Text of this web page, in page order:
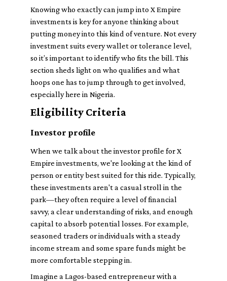
Knowing who exactly can jump into X Empire
investments is key for anyone thinking about
putting money into this kind of venture. Not every
investment suits every wallet or tolerance level,
so it’s important to identify who fits the bill. This
section sheds light on who qualifies and what
hoops one has to jump through to get involved,
especially here in Nigeria.
Eligibility Criteria
Investor profile
When we talk about the investor profile for X
Empire investments, we're looking at the kind of
person or entity best suited for this ride. Typically,
these investments aren't a casual stroll in the
park—they often require a level of financial
savvy, a clear understanding of risks, and enough
capital to absorb potential losses. For example,
seasoned traders or individuals with a steady
income stream and some spare funds might be
more comfortable stepping in.
Imagine a Lagos-based entrepreneur with a